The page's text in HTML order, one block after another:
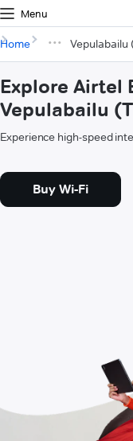
Menu
Home Vepulabailu
Explore Airtel
Vepulabailu
Experience high-speed
Buy Wi-Fi